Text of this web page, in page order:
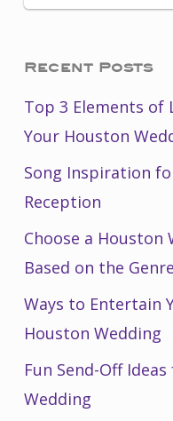
Recent Posts
Top 3 Elements
Your Houston
Song Inspiration
Reception
Choose a Houston
Based on the Genre
Ways to Entertain
Houston Wedding
Fun Send-Off
Wedding